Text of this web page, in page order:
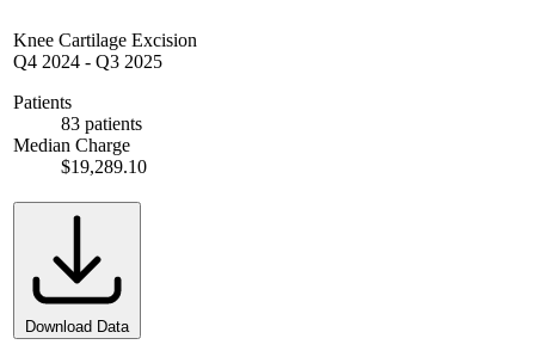
Knee Cartilage Excision
Q4 2024 - Q3 2025
Patients
83 patients
Median Charge
$19,289.10
Download Data